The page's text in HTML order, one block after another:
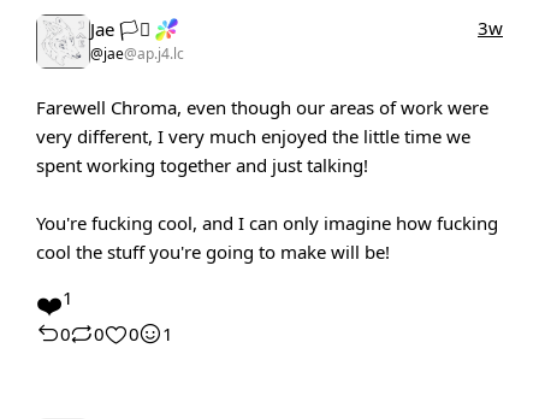
Jae 🏳️‍⚧️
@jae@ap.j4.lc
3w
Farewell Chroma, even though our areas of work were
very different, I very much enjoyed the little time we
spent working together and just talking!
You're fucking cool, and I can only imagine how fucking
cool the stuff you're going to make will be!
❤️1
0
0 0 1